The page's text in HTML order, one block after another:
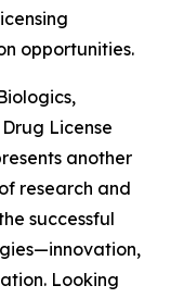
opportunities.
License
another
research and
successful
Looking